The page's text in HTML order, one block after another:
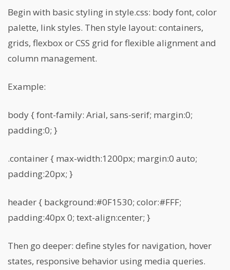
Begin with basic styling in style.css: body font, color
palette, link styles. Then style layout: containers,
grids, flexbox or CSS grid for flexible alignment and
column management.
Example:
body { font-family: Arial, sans-serif; margin:0;
padding:0; }
.container { max-width:1200px; margin:0 auto;
padding:20px; }
header { background:#0F1530; color:#FFF;
padding:40px 0; text-align:center; }
Then go deeper: define styles for navigation, hover
states, responsive behavior using media queries.